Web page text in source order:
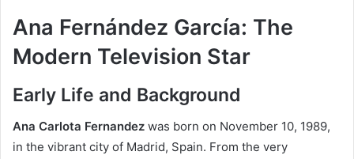
Ana Fernández García: The
Modern Television Star
Early Life and Background
Ana Carlota Fernandez was born on November 10, 1989,
in the vibrant city of Madrid, Spain. From the very